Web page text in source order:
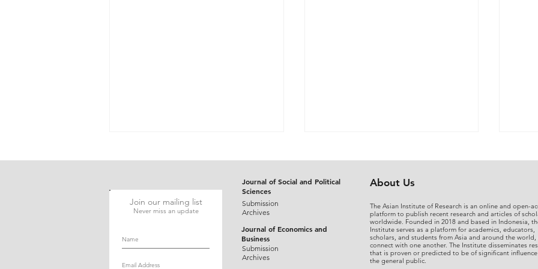
Gluten-Responsive Probable
Pediatric Dermatitis
The Judicial Domestication
of Rohingya Refugees in
An
Join our mailing list
Never miss an update
Journal of Social and Political
Sciences
Submission
Archives
Journal of Economics and
Business
Submission
Archives
About Us
The Asian Institute of Research is an online and open-
platform to publish recent research and articles of
worldwide. Founded in 2018 and based in Indonesia,
Institute serves as a platform for academics, educators,
scholars, and students from Asia and around the world,
connect with one another. The Institute disseminates
that is proven or predicted to be of significant
the general public.